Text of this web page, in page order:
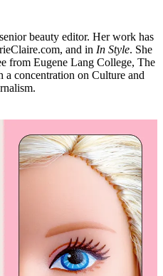
beauty editor. Her work has
and in In Style. She
from Eugene Lang College, The
concentration on Culture and